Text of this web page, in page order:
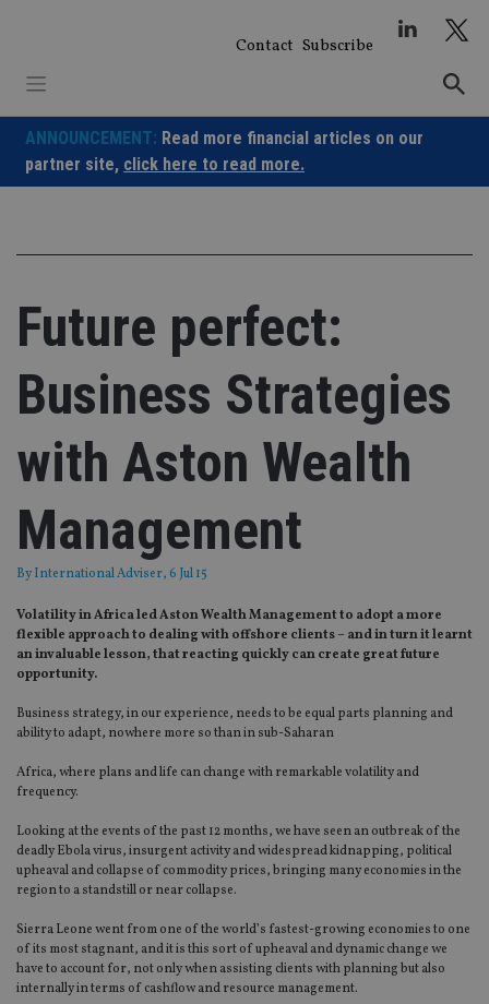
Contact Subscribe
ANNOUNCEMENT: Read more financial articles on our
partner site, click here to read more.
Future perfect:
Business Strategies
with Aston Wealth
Management
ByInternational Adviser, 6 Jul 15
Volatility in Africa led Aston Wealth Management to adopt a more
flexible approach to dealing with offshore clients – and in turn it learnt
an invaluable lesson, that reacting quickly can create great future
opportunity.
Business strategy, in our experience, needs to be equal parts planning and
ability to adapt, nowhere more so than in sub-Saharan
Africa, where plans and life can change with remarkable volatility and
frequency.
Looking at the events of the past 12 months, we have seen an outbreak of the
deadly Ebola virus, insurgent activity and widespread kidnapping, political
upheaval and collapse of commodity prices, bringing many economies in the
region to a standstill or near collapse.
Sierra Leone went from one of the world’s fastest-growing economies to one
of its most stagnant, and it is this sort of upheaval and dynamic change we
have to account for, not only when assisting clients with planning but also
internally in terms of cashflow and resource management.